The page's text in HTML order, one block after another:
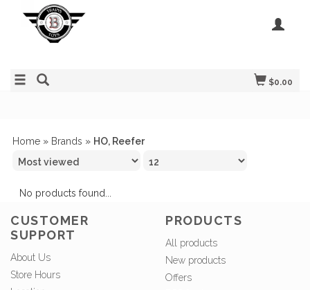
$0.00
Home » Brands » HO, Reefer
No products found...
CUSTOMER
SUPPORT
About Us
Store Hours
PRODUCTS
All products
New products
Offers